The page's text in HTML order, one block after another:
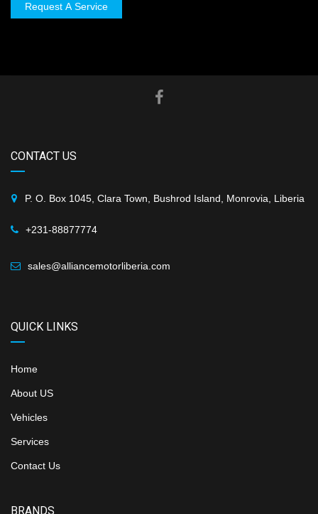
Request A Service
CONTACT US
P. O. Box 1045, Clara Town, Bushrod Island, Monrovia, Liberia
+231-88877774
sales@alliancemotorliberia.com
QUICK LINKS
Home
About US
Vehicles
Services
Contact Us
BRANDS